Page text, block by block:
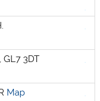
GL7 3DT
Map